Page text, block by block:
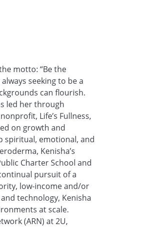
motto: “Be the
seeking to be a
can flourish.
led her through
Life’s Fullness,
on growth and
spiritual, emotional, and
Kenisha’s
Charter School and
pursuit of a
low-income and/or
technology, Kenisha
at scale.
(ARN) at 2U,